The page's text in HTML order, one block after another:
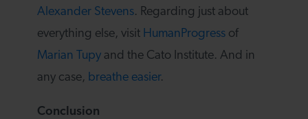
Alexander Stevens. Regarding just about
everything else, visit HumanProgress of
Marian Tupy and the Cato Institute. And in
any case, breathe easier.
Conclusion